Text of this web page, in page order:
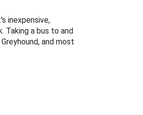
inexpensive,
Taking a bus to and
and most